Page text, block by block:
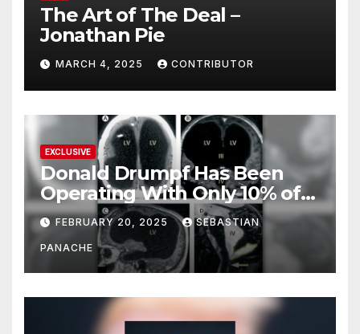
The Art of The Deal –
Jonathan Pie
MARCH 4, 2025 CONTRIBUTOR
EXCLUSIVE
Donald Drumpf Has Been
Operating With Only 10% of
His Brain – And He’s Been
Doing It Bigly
FEBRUARY 20, 2025 SEBASTIAN
PANACHE